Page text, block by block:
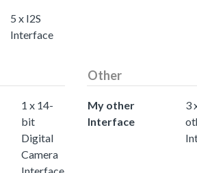
5 x I2S
Interface
1 x 14-
bit
Digital
Camera
Interface
Other
My other
Interface
3